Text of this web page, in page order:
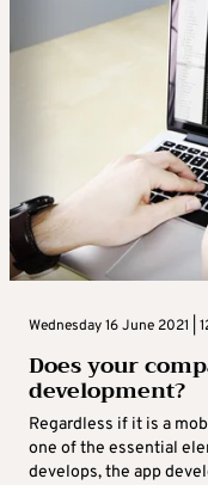
Wednesday 16 June 2021 |
Does your
development?
Regardless if it is a
one of the essential
develops, the app